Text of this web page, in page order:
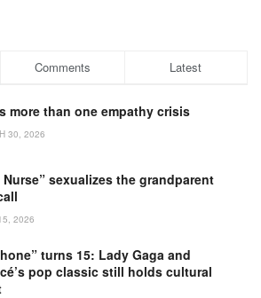
Comments Latest
more than one empathy crisis
30, 2026
Nurse” sexualizes the grandparent
2026
turns 15: Lady Gaga and
pop classic still holds cultural